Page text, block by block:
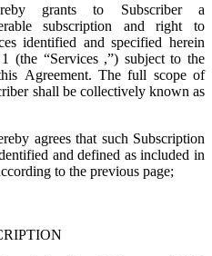
grants to Subscriber a
subscription and right to
identified and specified herein
(the “Services ,”) subject to the
Agreement. The full scope of
shall be collectively known as
agrees that such Subscription
and defined as included in
to the previous page;